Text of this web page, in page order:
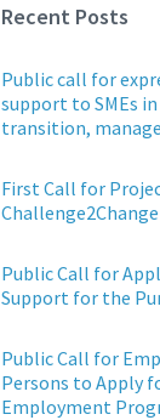
Recent Posts
Public call for
support to SMEs
transition,
First Call for
Public Call for
Support for the
Public Call for
Persons to Apply
Employment